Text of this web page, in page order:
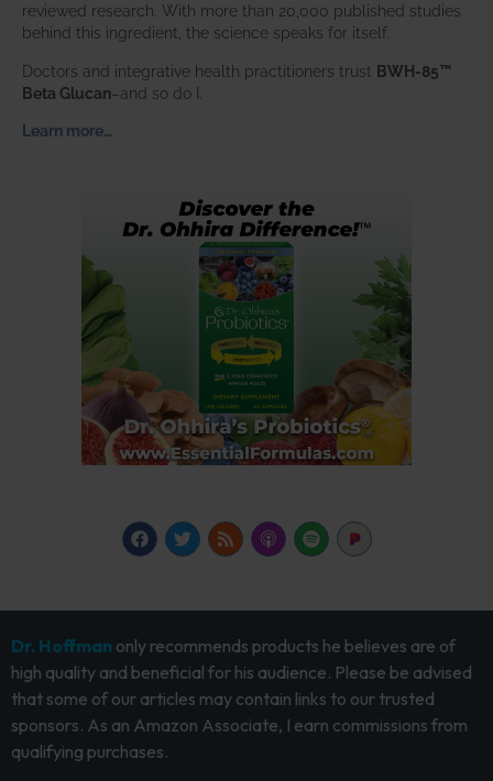
reviewed research. With more than 20,000 published studies
behind this ingredient, the science speaks for itself.
Doctors and integrative health practitioners trust BWH-85™
Beta Glucan–and so do I.
Learn more…
Dr. Hoffman only recommends products he believes are of
high quality and beneficial for his audience. Please be advised
that some of our articles may contain links to our trusted
sponsors. As an Amazon Associate, I earn commissions from
qualifying purchases.